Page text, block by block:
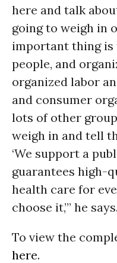
here and talk
going to weigh in
important thing is
people, and
organized labor
and consumer
lots of other
weigh in and tell
‘We support a
guarantees high-
health care for
choose it,’” he says.
To view the
here.